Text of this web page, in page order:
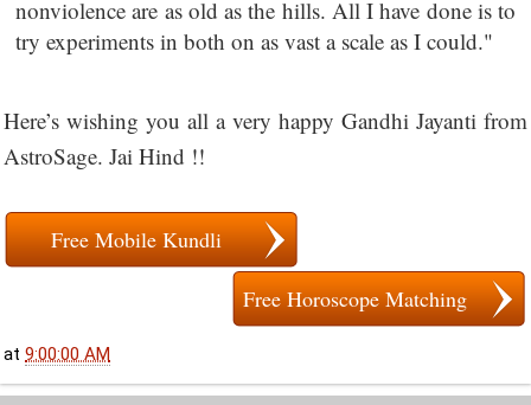
nonviolence are as old as the hills. All I have done is to
try experiments in both on as vast a scale as I could."
Here’s wishing you all a very happy Gandhi Jayanti from
AstroSage. Jai Hind !!
Free Mobile Kundli
Free Horoscope Matching
at 9:00:00 AM